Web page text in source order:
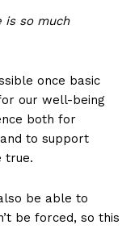
is so much
once basic
our well-being
both for
to support
true.
be able to
be forced, so this